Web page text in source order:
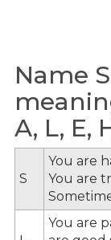
Name
A, L, E,
S
You are
You are
You are